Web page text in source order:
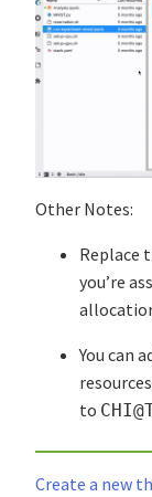
Other Notes:
Replace
you’re
You can
to
Create a new